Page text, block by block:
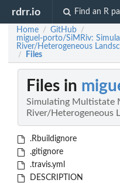
rdrr.io Find an R
Home / GitHub /
miguel-porto/SiMRiv:
River/Heterogeneous
/ Files
Files in
Simulating Multistate
River/Heterogeneous
.Rbuildignore
.gitignore
.travis.yml
DESCRIPTION